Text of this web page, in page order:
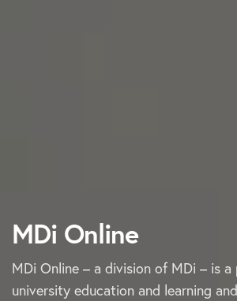
MDi Online
MDi Online – a division of MDi – is a
university education and learning